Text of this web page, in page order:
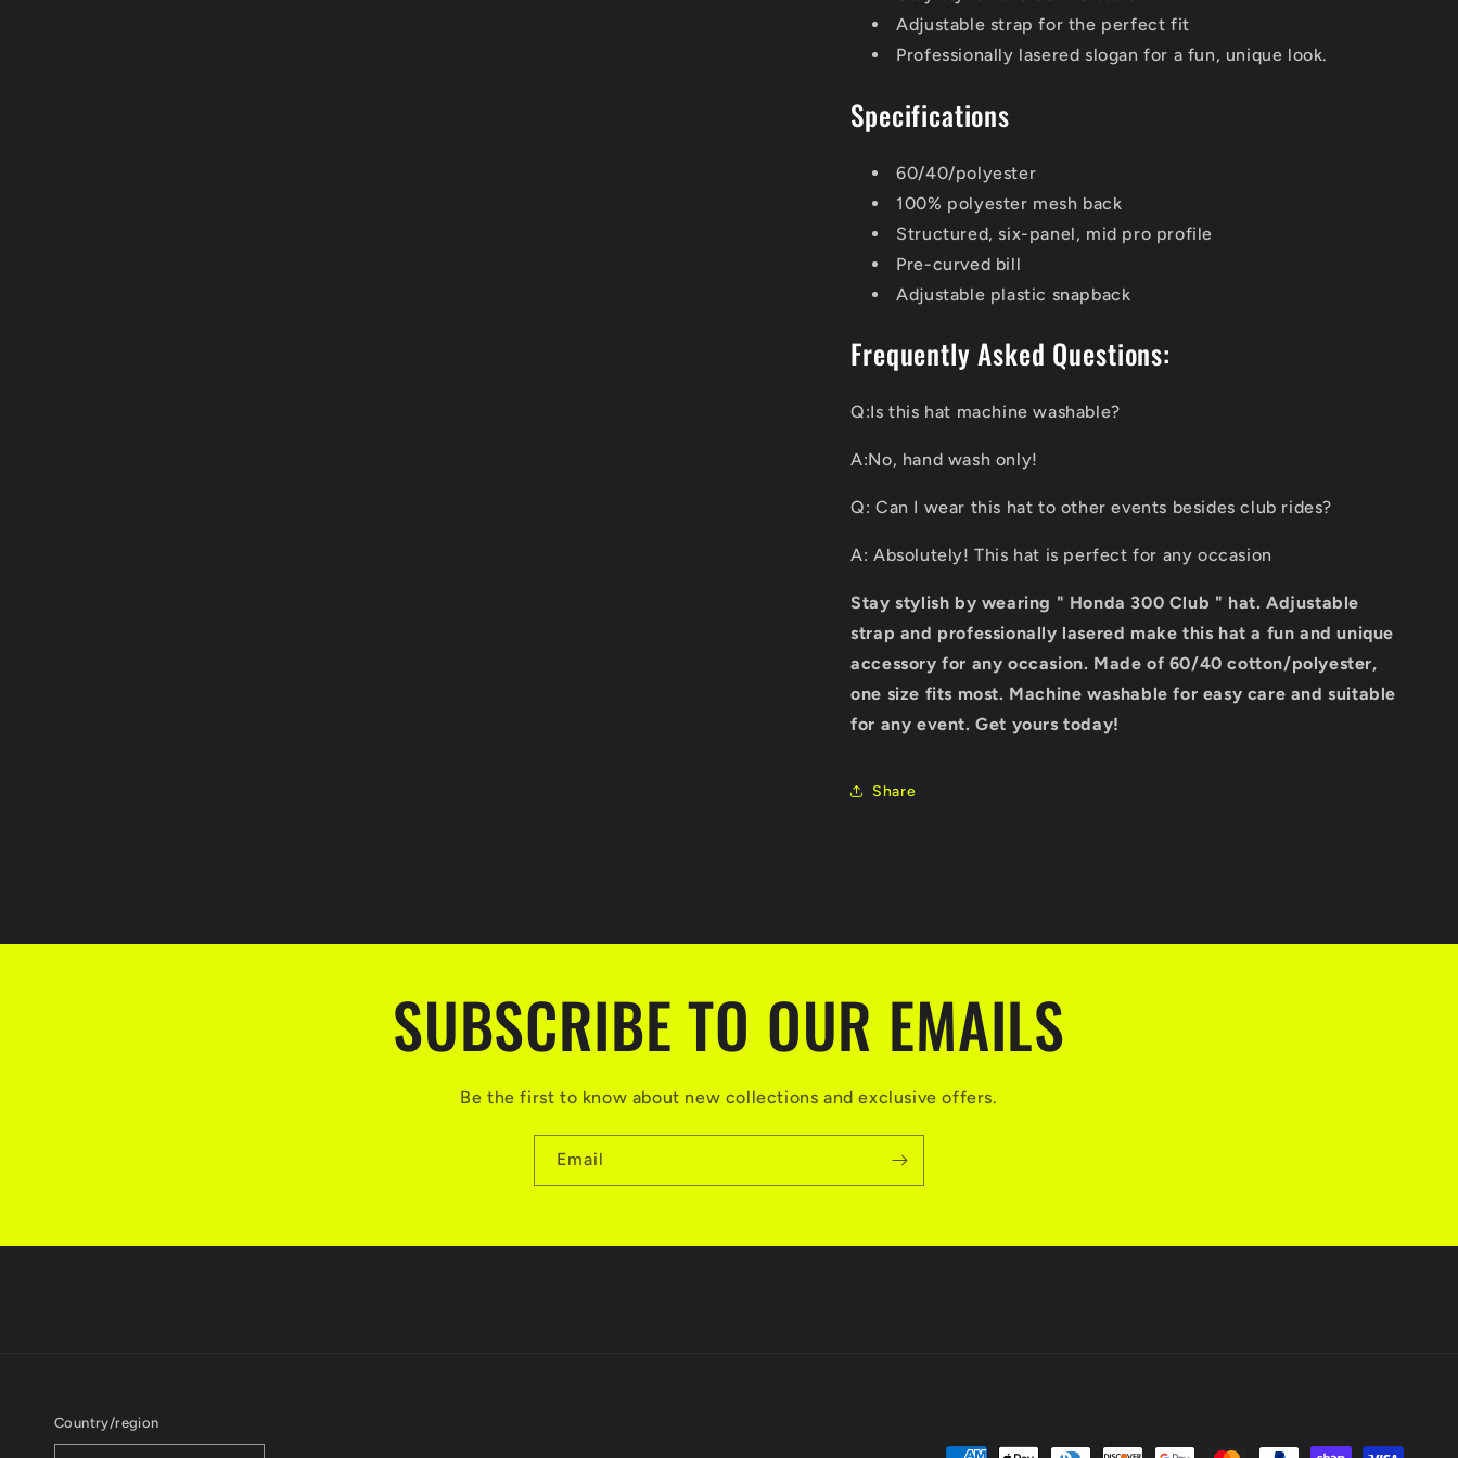
Adjustable strap for the perfect fit
Professionally lasered slogan for a fun, unique look.
Specifications
60/40/polyester
100% polyester mesh back
Structured, six-panel, mid pro profile
Pre-curved bill
Adjustable plastic snapback
Frequently Asked Questions:
Q:Is this hat machine washable?
A:No, hand wash only!
Q: Can I wear this hat to other events besides club rides?
A: Absolutely! This hat is perfect for any occasion
Stay stylish by wearing " Honda 300 Club " hat. Adjustable
strap and professionally lasered make this hat a fun and unique
accessory for any occasion. Made of 60/40 cotton/polyester,
one size fits most. Machine washable for easy care and suitable
for any event. Get yours today!
Share
SUBSCRIBE TO OUR EMAILS
Be the first to know about new collections and exclusive offers.
Email
Country/region